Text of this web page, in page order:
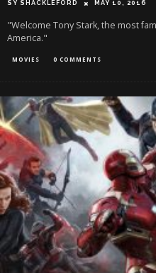
SY SHACKLEFORD MAY 10, 2016
"Welcome Tony Stark, the most
America."
MOVIES 0 COMMENTS